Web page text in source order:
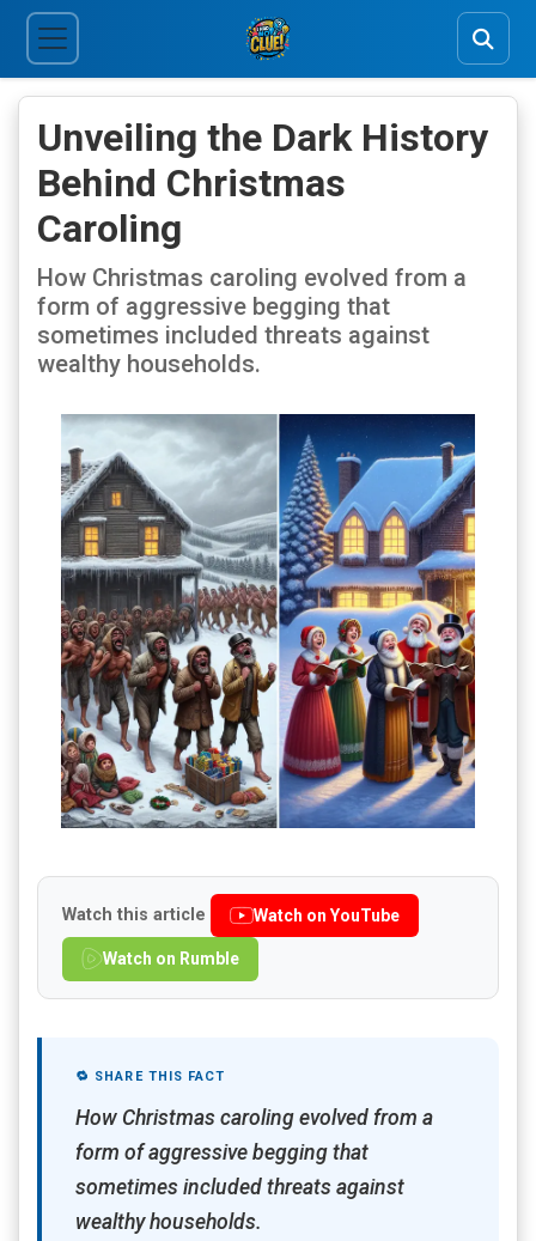
Unveiling the Dark History
Behind Christmas
Caroling
How Christmas caroling evolved from a
form of aggressive begging that
sometimes included threats against
wealthy households.
Watch this article Watch on YouTube
Watch on Rumble
🔁 SHARE THIS FACT
How Christmas caroling evolved from a
form of aggressive begging that
sometimes included threats against
wealthy households.